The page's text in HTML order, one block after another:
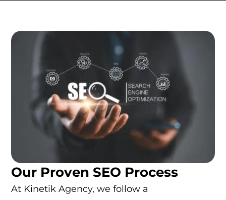
Our Proven SEO Process
At Kinetik Agency, we follow a